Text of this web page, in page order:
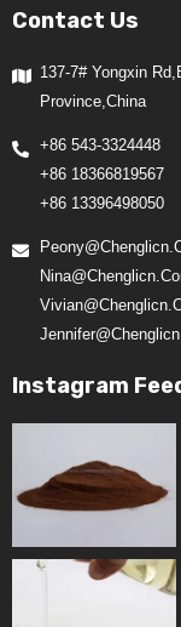
Contact Us
137-7# Yongxin
Province,China
+86 543-3324448
+86 18366819567
+86 13396498050
Instagram